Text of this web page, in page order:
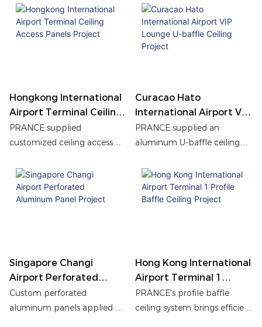
store, achieving a durable,
modern façade with
enhanced visual depth and
ceilings for the Hong Kong
International Airport
Terminal 1 office corridor
renovation, helping
durability, and efficient
maintenance access.
Hongkong International
Airport Terminal Ceiling
Access Panels Project
PRANCE supplied
customized ceiling access
International Airport,
enhancing maintenance
efficiency, fire safety, and
Curacao Hato
International Airport VIP
Lounge U-Baffle Ceiling
Project
PRANCE supplied an
aluminum U-baffle ceiling
International Airport VIP
Lounge, ensuring precise
manufacturing, uniform
Singapore Changi
Airport Perforated
Aluminum Panel Project
Custom perforated
aluminum panels applied at
Hong Kong International
Airport Terminal 1
Profile Baffle Ceiling
Project
PRANCE's profile baffle
ceiling system brings efficient